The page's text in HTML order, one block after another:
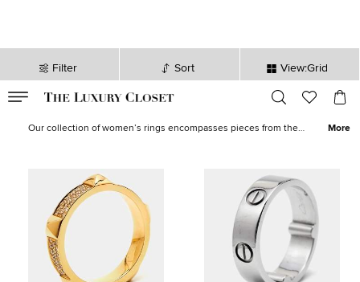
Filter Sort View:Grid
sec
Our collection of women’s rings encompasses pieces from the
and
stones. Featuring the timeless
Perlée, our
curated edit has designs for every taste.
More